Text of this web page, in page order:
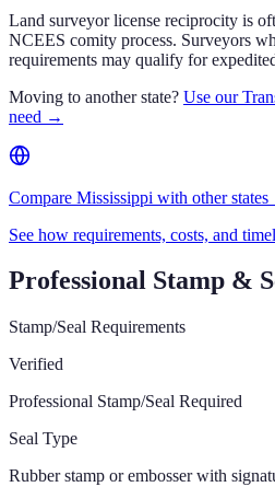
Land surveyor license reciprocity is
NCEES comity process. Surveyors
requirements may qualify for
Moving to another state? Use our
need →
Compare Mississippi with other
See how requirements, costs, and
Professional Stamp &
Stamp/Seal Requirements
Verified
Professional Stamp/Seal Required
Seal Type
Rubber stamp or embosser with